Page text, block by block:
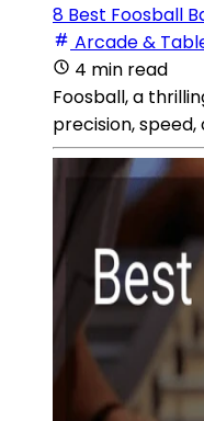
8 Best Foosball
Arcade &
4 min read
Foosball, a
precision,